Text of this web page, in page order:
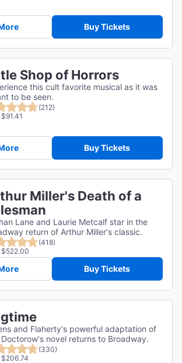
Buy Tickets
Shop of Horrors
this cult favorite musical as it was
to be seen.
(212)
Buy Tickets
Miller's Death of a
Lane and Laurie Metcalf star in the
return of Arthur Miller's classic.
(418)
$522.00
Buy Tickets
and Flaherty's powerful adaptation of
Doctorow's novel returns to Broadway.
(330)